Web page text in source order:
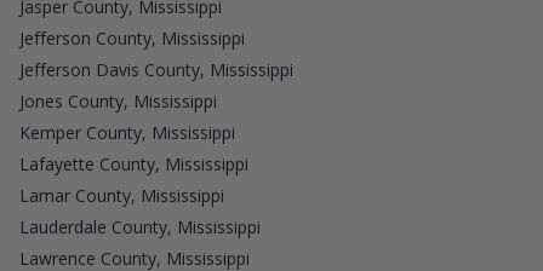
Jasper County, Mississippi
Jefferson County, Mississippi
Jefferson Davis County, Mississippi
Jones County, Mississippi
Kemper County, Mississippi
Lafayette County, Mississippi
Lamar County, Mississippi
Lauderdale County, Mississippi
Lawrence County, Mississippi